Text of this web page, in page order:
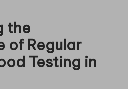
the
of Regular
Testing in